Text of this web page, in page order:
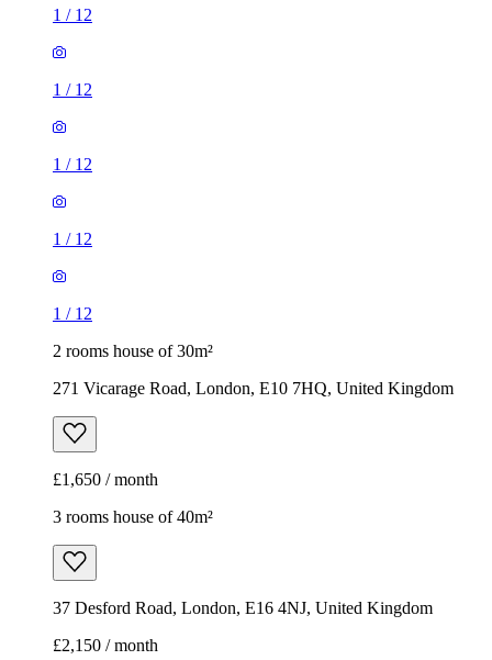
1/
1/
2 rooms house of 30m²
271 Vicarage Road, London, E10 7HQ, United Kingdom
3 rooms house of 40m²
37 Desford Road, London, E16 4NJ, United Kingdom
£2,150 / month
/14
1/ 14